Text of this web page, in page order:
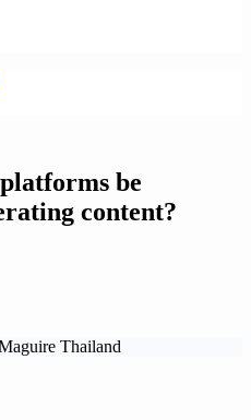
be
content?
Thailand